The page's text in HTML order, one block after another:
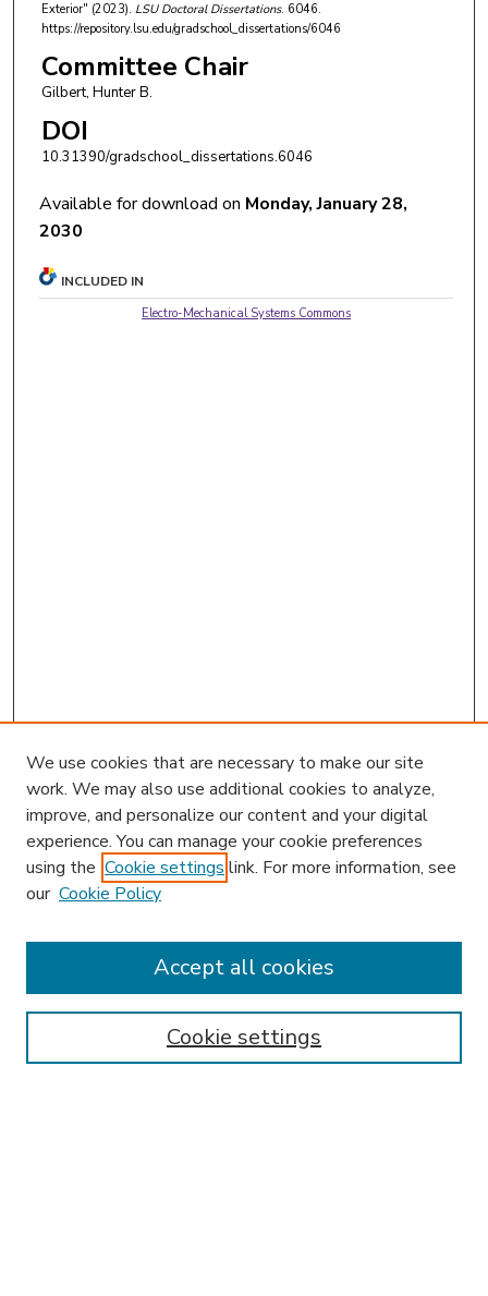
Exterior" (2023). LSU Doctoral Dissertations. 6046.
https://repository.lsu.edu/gradschool_dissertations/6046
Committee Chair
Gilbert, Hunter B.
DOI
10.31390/gradschool_dissertations.6046
Available for download on Monday, January 28,
2030
INCLUDED IN
Electro-Mechanical Systems Commons
Enter search terms:
We use cookies that are necessary to make our site
work. We may also use additional cookies to analyze,
improve, and personalize our content and your digital
experience. You can manage your cookie preferences
using the Cookie settings link. For more information, see
our Cookie Policy
Cookie settings
Accept all cookies